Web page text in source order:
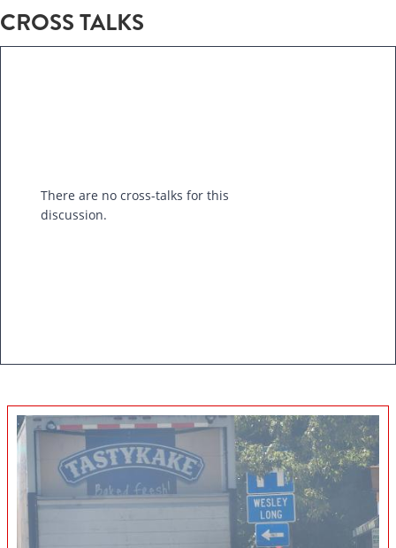
CROSS TALKS
There are no cross-talks for this
discussion.